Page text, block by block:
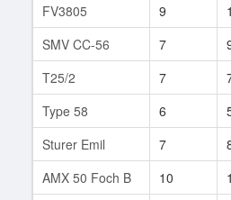
FV3805
9
SMV CC-56
7
T25/2
7
Type 58
6
Sturer Emil
7
AMX 50 Foch B
10